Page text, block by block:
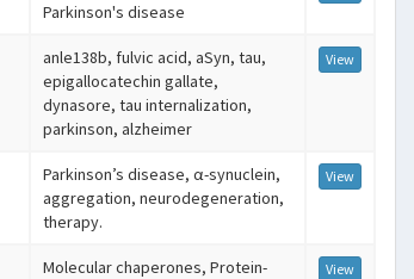
Parkinson's disease
anle138b, fulvic acid, aSyn, tau,
epigallocatechin gallate,
dynasore, tau internalization,
parkinson, alzheimer
View
Parkinson’s disease, α-synuclein,
aggregation, neurodegeneration,
therapy.
View
Molecular chaperones, Protein-
View